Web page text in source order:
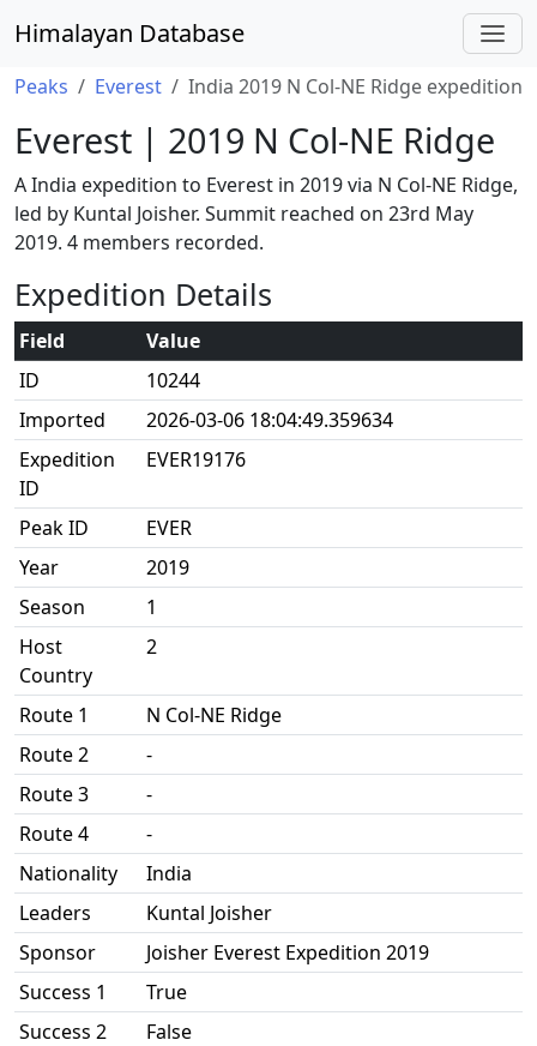
Himalayan Database
Peaks Everest India 2019 N Col-NE Ridge expedition
Everest | 2019 N Col-NE Ridge
A India expedition to Everest in 2019 via N Col-NE Ridge,
led by Kuntal Joisher. Summit reached on 23rd May
2019. 4 members recorded.
Expedition Details
Field
Value
ID
10244
Imported
2026-03-06 18:04:49.359634
Expedition
ID
EVER19176
Peak ID
EVER
Year
2019
Season
1
Host
Country
2
Route 1
N Col-NE Ridge
Route 2
-
Route 3
-
Route 4
-
Nationality
India
Leaders
Kuntal Joisher
Sponsor
Joisher Everest Expedition 2019
Success 1
True
Success 2
False